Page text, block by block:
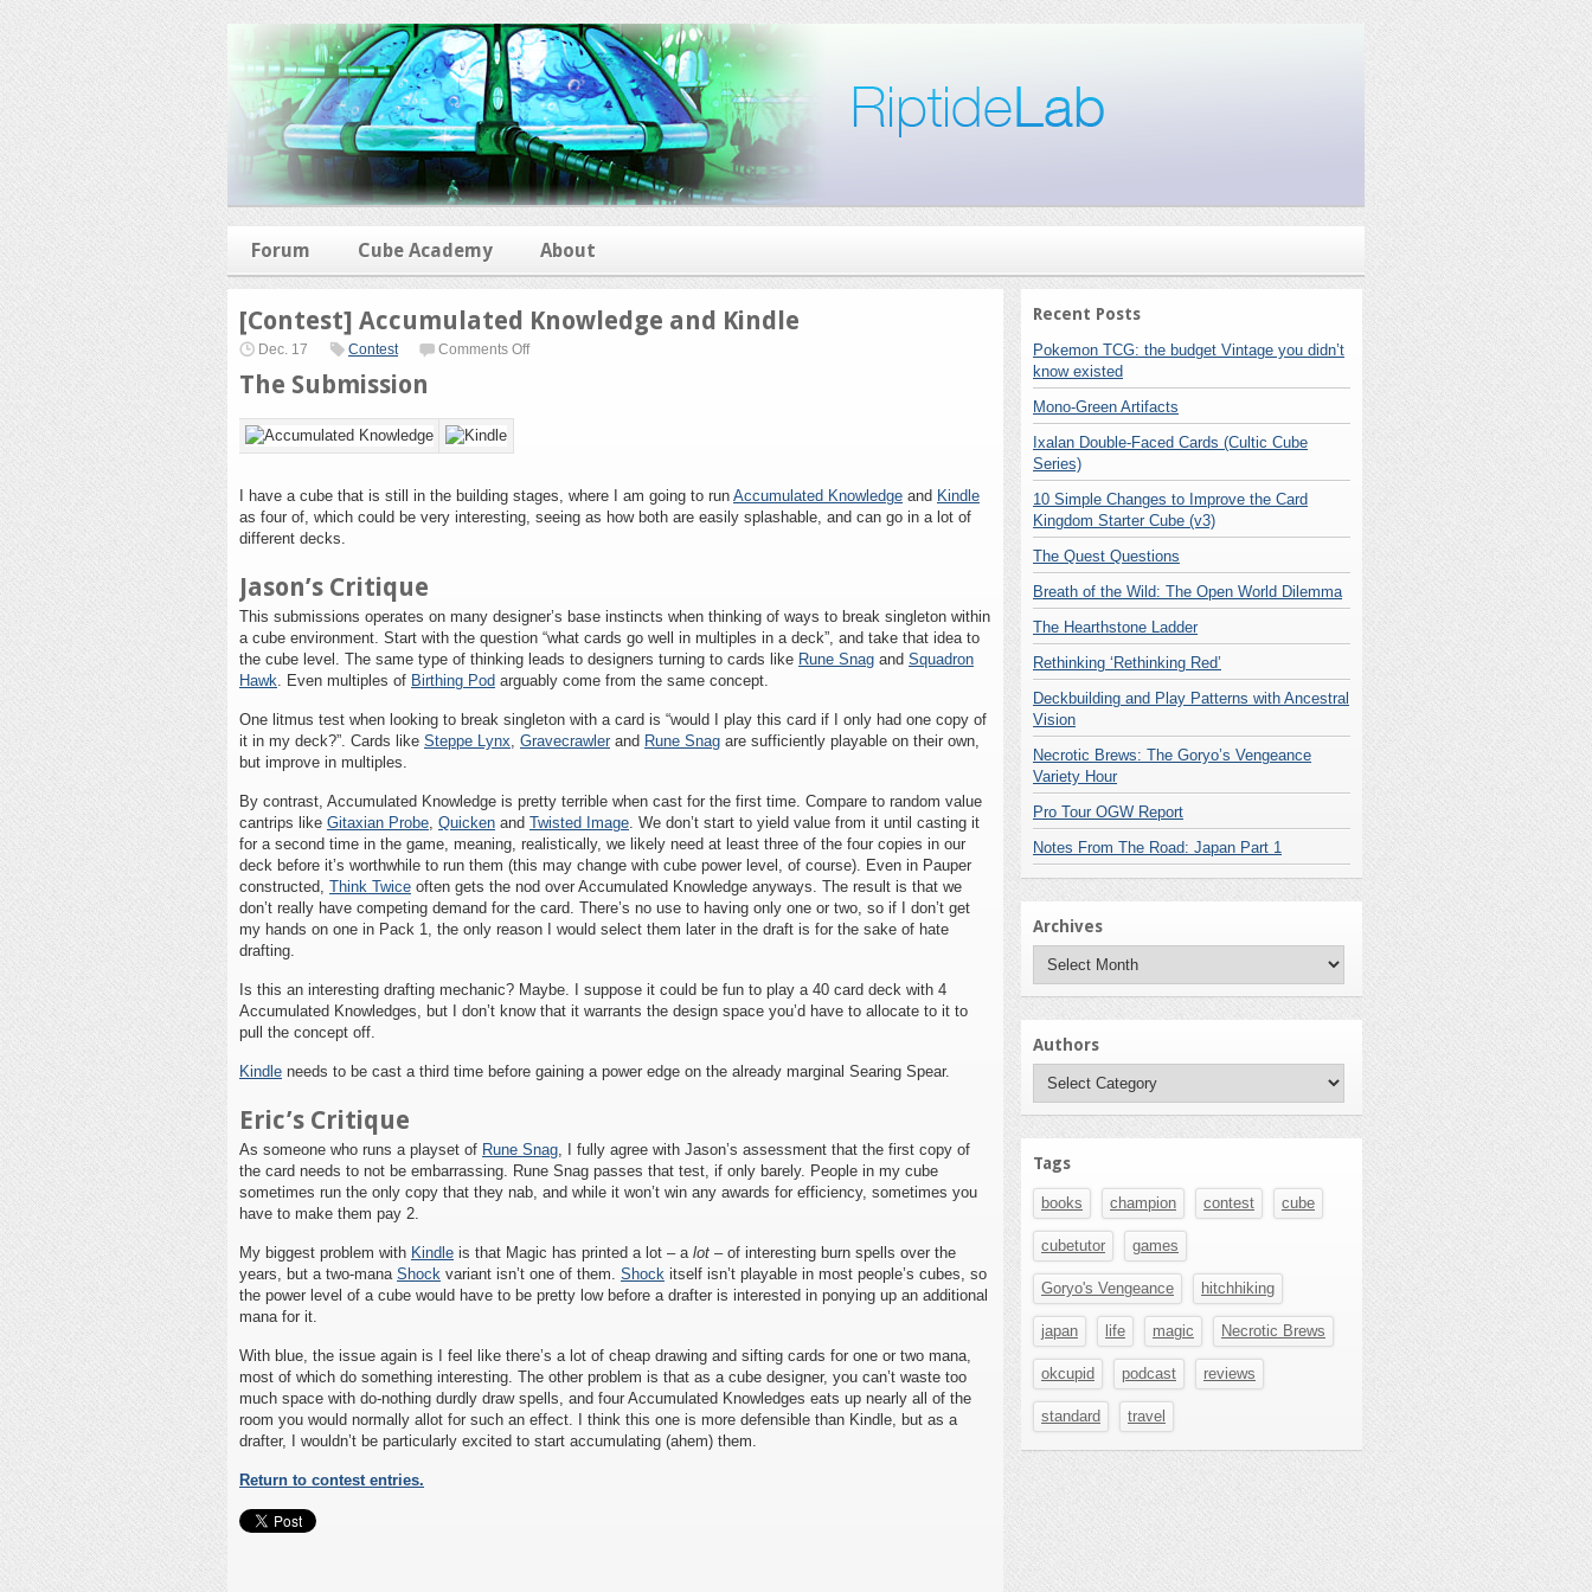
Forum Cube Academy About
[Contest] Accumulated Knowledge and Kindle
Dec. 17 Contest Comments Offon
The Submission
I have a cube that is still in the building stages, where I am going to run Accumulated Knowledge and Kindle
as four of, which could be very interesting, seeing as how both are easily splashable, and can go in a lot of
different decks.
Jason’s Critique
This submissions operates on many designer’s base instincts when thinking of ways to break singleton within
a cube environment. Start with the question “what cards go well in multiples in a deck”, and take that idea to
the cube level. The same type of thinking leads to designers turning to cards like Rune Snag and Squadron
Hawk. Even multiples of Birthing Pod arguably come from the same concept.
One litmus test when looking to break singleton with a card is “would I play this card if I only had one copy of
it in my deck?”. Cards like Steppe Lynx, Gravecrawler and Rune Snag are sufficiently playable on their own,
but improve in multiples.
By contrast, Accumulated Knowledge is pretty terrible when cast for the first time. Compare to random value
cantrips like Gitaxian Probe, Quicken and Twisted Image. We don’t start to yield value from it until casting it
for a second time in the game, meaning, realistically, we likely need at least three of the four copies in our
deck before it’s worthwhile to run them (this may change with cube power level, of course). Even in Pauper
constructed, Think Twice often gets the nod over Accumulated Knowledge anyways. The result is that we
don’t really have competing demand for the card. There’s no use to having only one or two, so if I don’t get
my hands on one in Pack 1, the only reason I would select them later in the draft is for the sake of hate
drafting.
Is this an interesting drafting mechanic? Maybe. I suppose it could be fun to play a 40 card deck with 4
Accumulated Knowledges, but I don’t know that it warrants the design space you’d have to allocate to it to
pull the concept off.
Kindle needs to be cast a third time before gaining a power edge on the already marginal Searing Spear.
Eric’s Critique
As someone who runs a playset of Rune Snag, I fully agree with Jason’s assessment that the first copy of
the card needs to not be embarrassing. Rune Snag passes that test, if only barely. People in my cube
sometimes run the only copy that they nab, and while it won’t win any awards for efficiency, sometimes you
have to make them pay 2.
My biggest problem with Kindle is that Magic has printed a lot – a lot – of interesting burn spells over the
years, but a two-mana Shock variant isn’t one of them. Shock itself isn’t playable in most people’s cubes, so
the power level of a cube would have to be pretty low before a drafter is interested in ponying up an additional
mana for it.
With blue, the issue again is I feel like there’s a lot of cheap drawing and sifting cards for one or two mana,
most of which do something interesting. The other problem is that as a cube designer, you can’t waste too
much space with do-nothing durdly draw spells, and four Accumulated Knowledges eats up nearly all of the
room you would normally allot for such an effect. I think this one is more defensible than Kindle, but as a
drafter, I wouldn’t be particularly excited to start accumulating (ahem) them.
Return to contest entries.
Recent Posts
Pokemon TCG: the budget Vintage you didn’t
know existed
Mono-Green Artifacts
Ixalan Double-Faced Cards (Cultic Cube
Series)
10 Simple Changes to Improve the Card
Kingdom Starter Cube (v3)
The Quest Questions
Breath of the Wild: The Open World Dilemma
The Hearthstone Ladder
Rethinking ‘Rethinking Red’
Deckbuilding and Play Patterns with Ancestral
Vision
Necrotic Brews: The Goryo’s Vengeance
Variety Hour
Pro Tour OGW Report
Notes From The Road: Japan Part 1
Archives
Archives
Authors
Authors
Tags
books champion contest cube
cubetutor games
Goryo's Vengeance hitchhiking
japan life magic Necrotic Brews
okcupid podcast reviews
standard travel